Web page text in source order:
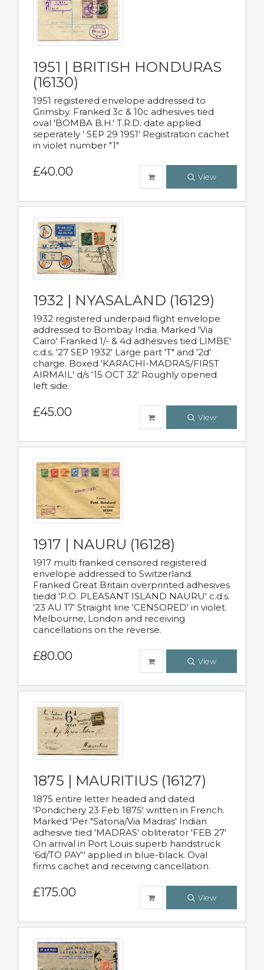
1951 | BRITISH HONDURAS
(16130)
1951 registered envelope addressed to
Grimsby. Franked 3c & 10c adhesives tied
oval 'BOMBA B.H.' T.R.D. date applied
seperately ' SEP 29 1951' Registration cachet
in violet number "1"
£40.00 View
1932 | NYASALAND (16129)
1932 registered underpaid flight envelope
addressed to Bombay India. Marked 'Via
Cairo' Franked 1/- & 4d adhesives tied LIMBE'
c.d.s. '27 SEP 1932' Large part 'T" and '2d'
charge. Boxed 'KARACHI-MADRAS/FIRST
AIRMAIL' d/s '15 OCT 32' Roughly opened
left side.
£45.00 View
1917 | NAURU (16128)
1917 multi franked censored registered
envelope addressed to Switzerland.
Franked Great Britain overprinted adhesives
tiedd 'P.O. PLEASANT ISLAND NAURU' c.d.s.
'23 AU 17' Straight line 'CENSORED' in violet.
Melbourne, London and receiving
cancellations on the reverse.
£80.00 View
1875 | MAURITIUS (16127)
1875 entire letter headed and dated
'Pondichery 23 Feb 1875' written in French.
Marked 'Per "Satona/Via Madras' Indian
adhesive tied 'MADRAS' obliterator 'FEB 27'
On arrival in Port Louis superb handstruck
'6d/TO PAY'' applied in blue-black. Oval
firms cachet and receiving cancellation.
£175.00 View